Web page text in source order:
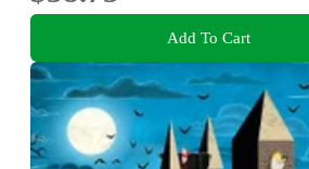
Add To Cart